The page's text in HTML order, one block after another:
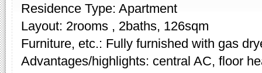
Residence Type: Apartment
Layout: 2rooms , 2baths, 126sqm
Furniture, etc.: Fully furnished with gas
Advantages/highlights: central AC, floor